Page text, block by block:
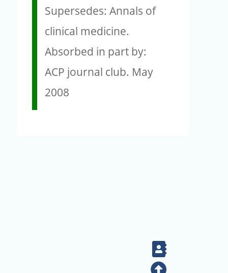
Supersedes: Annals of
clinical medicine.
Absorbed in part by:
ACP journal club. May
2008
Contact